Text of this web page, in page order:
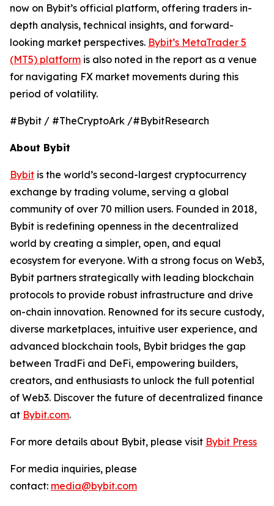
now on Bybit’s official platform, offering traders in-
depth analysis, technical insights, and forward-
looking market perspectives. Bybit’s MetaTrader 5
(MT5) platform is also noted in the report as a venue
for navigating FX market movements during this
period of volatility.
#Bybit / #TheCryptoArk /#BybitResearch
About Bybit
Bybit is the world’s second-largest cryptocurrency
exchange by trading volume, serving a global
community of over 70 million users. Founded in 2018,
Bybit is redefining openness in the decentralized
world by creating a simpler, open, and equal
ecosystem for everyone. With a strong focus on Web3,
Bybit partners strategically with leading blockchain
protocols to provide robust infrastructure and drive
on-chain innovation. Renowned for its secure custody,
diverse marketplaces, intuitive user experience, and
advanced blockchain tools, Bybit bridges the gap
between TradFi and DeFi, empowering builders,
creators, and enthusiasts to unlock the full potential
of Web3. Discover the future of decentralized finance
at Bybit.com.
For more details about Bybit, please visit Bybit Press
For media inquiries, please
contact: media@bybit.com